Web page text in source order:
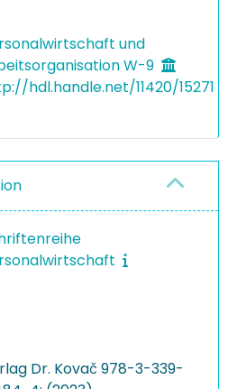
und
W-9
hdl.handle.net/11420/15271
Dr. Kovač 978-3-339-